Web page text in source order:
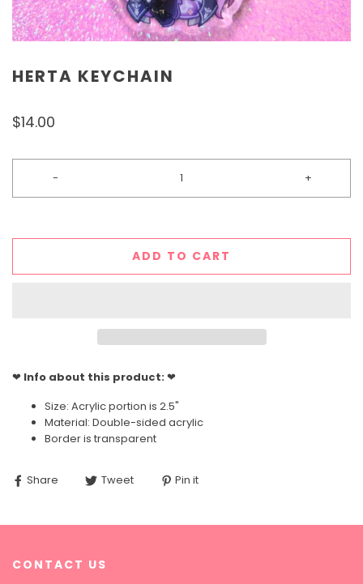
HERTA KEYCHAIN
$14.00
- +
ADD TO CART
❤ Info about this product:❤
Size: Acrylic portion is 2.5"
Material: Double-sided acrylic
Border is transparent
Share Tweet Pin it
CONTACT US